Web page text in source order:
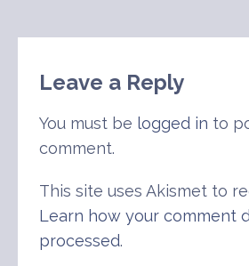
Leave a Reply
You must be logged in to
comment.
This site uses Akismet to
Learn how your comment
processed.